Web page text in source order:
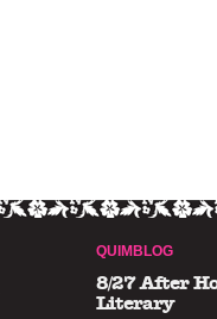
QUIMBLOG
8/27 After
Literary